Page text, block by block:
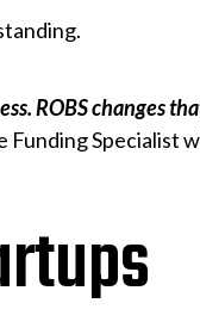
ROBS changes
Funding Specialist